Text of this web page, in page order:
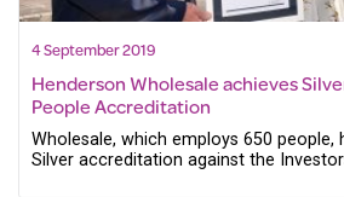
4 September 2019
Henderson Wholesale achieves
People Accreditation
Wholesale, which employs 650 people,
Silver accreditation against the